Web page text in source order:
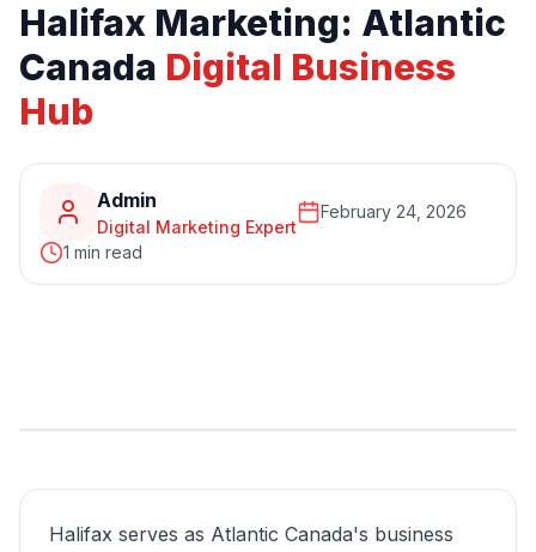
Halifax Marketing: Atlantic
Canada Digital Business
Hub
Admin
Digital Marketing Expert
February 24, 2026
1 min read
Halifax serves as Atlantic Canada's business